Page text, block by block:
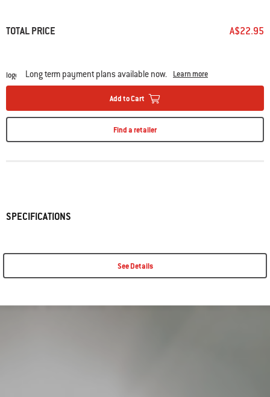
link.
TOTAL PRICE A$22.95
Long term payment plans available now. Learn more
Add to Cart
Find a retailer
SPECIFICATIONS
See Details